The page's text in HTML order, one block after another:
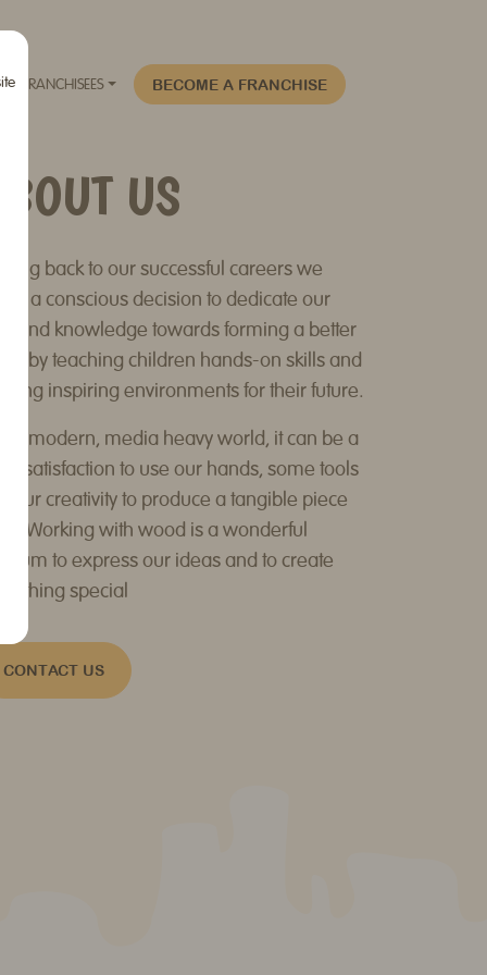
FRANCHISEES BECOME A FRANCHISE
ABOUT US
back to our successful careers we
a conscious decision to dedicate our
and knowledge towards forming a better
by teaching children hands-on skills and
inspiring environments for their future.
our modern, media heavy world, it can be a
satisfaction to use our hands, some tools
our creativity to produce a tangible piece
art. Working with wood is a wonderful
to express our ideas and to create
special
CONTACT US